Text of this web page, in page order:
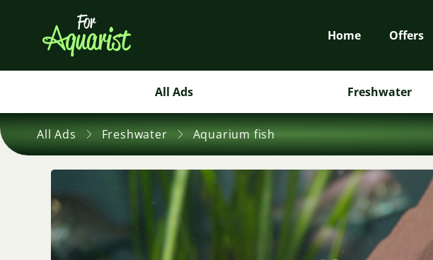
Home Offers
All Ads Freshwater
All Ads Freshwater Aquarium fish